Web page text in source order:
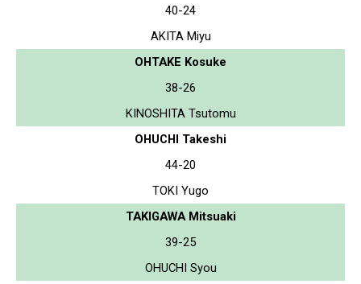
40-24
AKITA Miyu
OHTAKE Kosuke
38-26
KINOSHITA Tsutomu
OHUCHI Takeshi
44-20
TOKI Yugo
TAKIGAWA Mitsuaki
39-25
OHUCHI Syou